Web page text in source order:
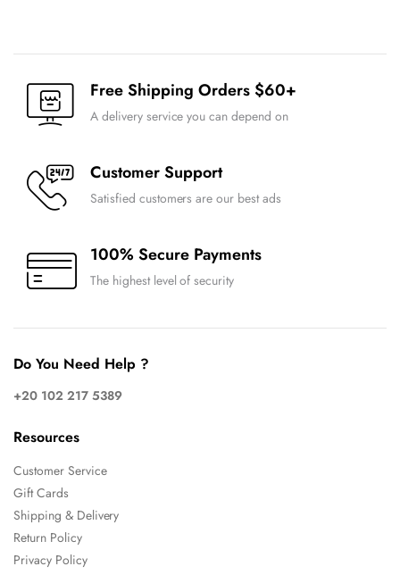
Free Shipping Orders $60+
A delivery service you can depend on
Customer Support
Satisfied customers are our best ads
100% Secure Payments
The highest level of security
Do You Need Help ?
+20 102 217 5389
Resources
Customer Service
Gift Cards
Shipping & Delivery
Return Policy
Privacy Policy